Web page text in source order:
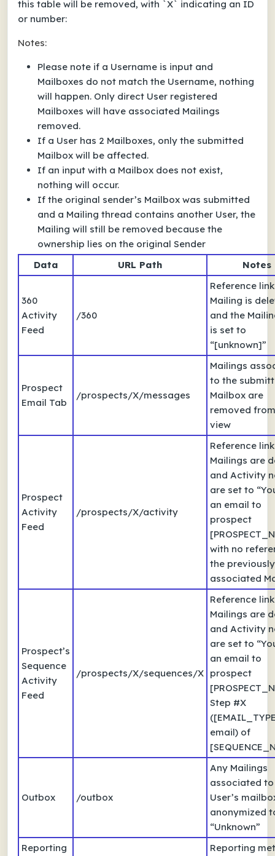
this table will be removed, with `X` indicating an ID
or number:
Notes:
Please note if a Username is input and
Mailboxes do not match the Username, nothing
will happen. Only direct User registered
Mailboxes will have associated Mailings
removed.
If a User has 2 Mailboxes, only the submitted
Mailbox will be affected.
If an input with a Mailbox does not exist,
nothing will occur.
If the original sender’s Mailbox was submitted
and a Mailing thread contains another User, the
Mailing will still be removed because the
ownership lies on the original Sender
Data
URL Path Notes
360
Activity
Feed
/360
Reference
Mailing is
and the
is set to
“[unknown]”
Prospect
Email Tab
/prospects/X/messages
Mailings
to the
Mailbox are
removed
view
Prospect
Activity
Feed
/prospects/X/activity
Reference
Mailings are
and Activity
are set to
an email to
prospect
with no
the previously
associated
Prospect’s
Sequence
Activity
Feed
/prospects/X/sequences/X
Reference
Mailings are
and Activity
are set to
an email to
prospect
Step #X
email) of
Outbox /outbox
Any Mailings
associated
User’s
anonymized
“Unknown”
Reporting
Reporting